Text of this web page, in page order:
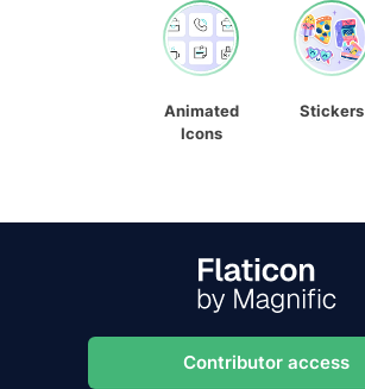
Animated
Icons
Stickers
Contributor access